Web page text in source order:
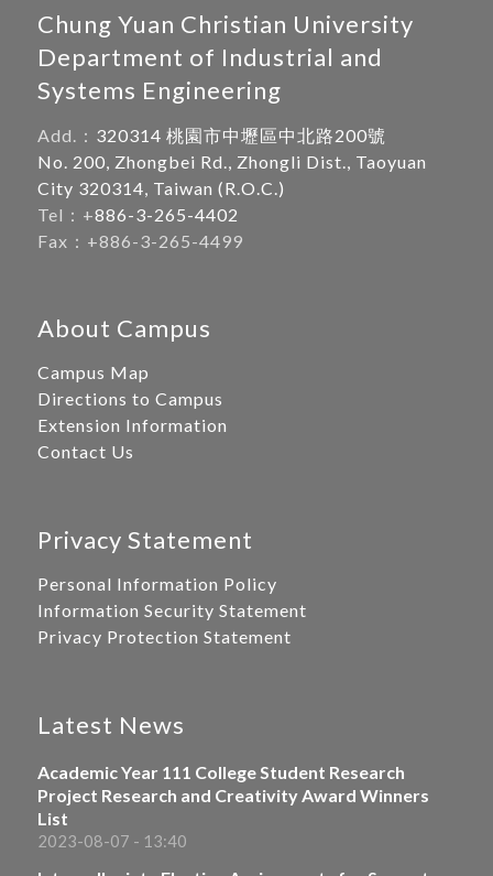
Chung Yuan Christian University
Department of Industrial and
Systems Engineering
Add.： 320314 桃園市中壢區中北路200號
No. 200, Zhongbei Rd., Zhongli Dist., Taoyuan
City 320314, Taiwan (R.O.C.)
Tel：+886-3-265-4402
Fax：+886-3-265-4499
About Campus
Campus Map
Directions to Campus
Extension Information
Contact Us
Privacy Statement
Personal Information Policy
Information Security Statement
Privacy Protection Statement
Latest News
Academic Year 111 College Student Research
Project Research and Creativity Award Winners
List
2023-08-07 - 13:40